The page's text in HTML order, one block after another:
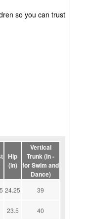
so you can trust
Hip
(in)
Vertical
Trunk (in -
for Swim and
Dance)
24.25
39
23.5 40